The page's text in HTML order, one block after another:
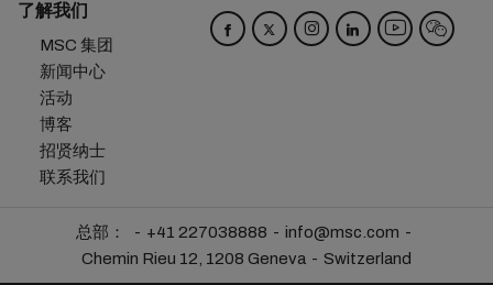
了解我们
MSC 集团
新闻中心
活动
博客
招贤纳士
联系我们
总部： +41 227038888
info@msc.com
Chemin Rieu 12, 1208 Geneva
Switzerland